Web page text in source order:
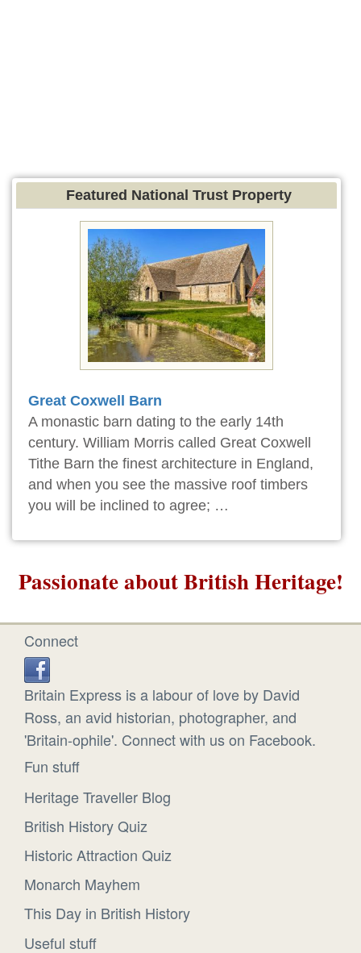
Featured National Trust Property
Great Coxwell Barn
A monastic barn dating to the early 14th
century. William Morris called Great Coxwell
Tithe Barn the finest architecture in England,
and when you see the massive roof timbers
you will be inclined to agree; …
Passionate about British Heritage!
Connect
Britain Express is a labour of love by David
Ross, an avid historian, photographer, and
'Britain-ophile'. Connect with us on Facebook.
Fun stuff
Heritage Traveller Blog
British History Quiz
Historic Attraction Quiz
Monarch Mayhem
This Day in British History
Useful stuff